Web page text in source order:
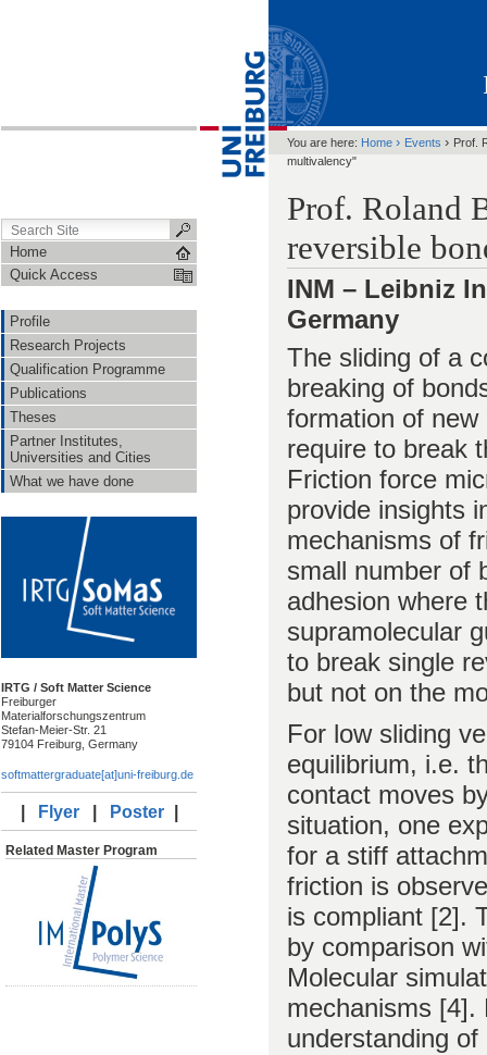
Home
Quick Access
Profile
Research Projects
Qualification Programme
Publications
Theses
Partner Institutes,
Universities and Cities
What we have done
IRTG / Soft Matter Science
Freiburger
Materialforschungszentrum
Stefan-Meier-Str. 21
79104 Freiburg, Germany
softmattergraduate[at]uni-freiburg.de
Flyer| Poster
Related Master Program
You are here: Home › Events › Prof.
multivalency"
Prof. Roland
reversible
INM – Leibniz
Germany
The sliding of a
breaking of
formation of
require to break
Friction force
provide insights
mechanisms of
small number of
adhesion where
supramolecular
to break single
but not on the
For low sliding
equilibrium, i.e.
contact moves
situation, one
for a stiff
friction is
is compliant [2].
by comparison
Molecular
mechanisms [4].
understanding